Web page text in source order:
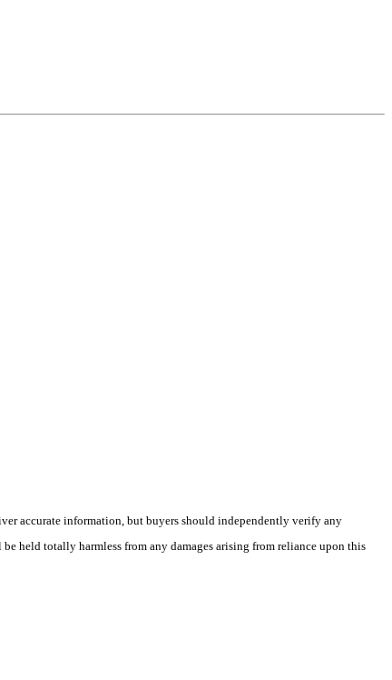
accurate information, but buyers should independently verify any
held totally harmless from any damages arising from reliance upon this